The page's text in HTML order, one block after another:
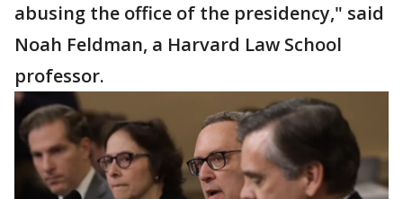
abusing the office of the presidency," said
Noah Feldman, a Harvard Law School
professor.